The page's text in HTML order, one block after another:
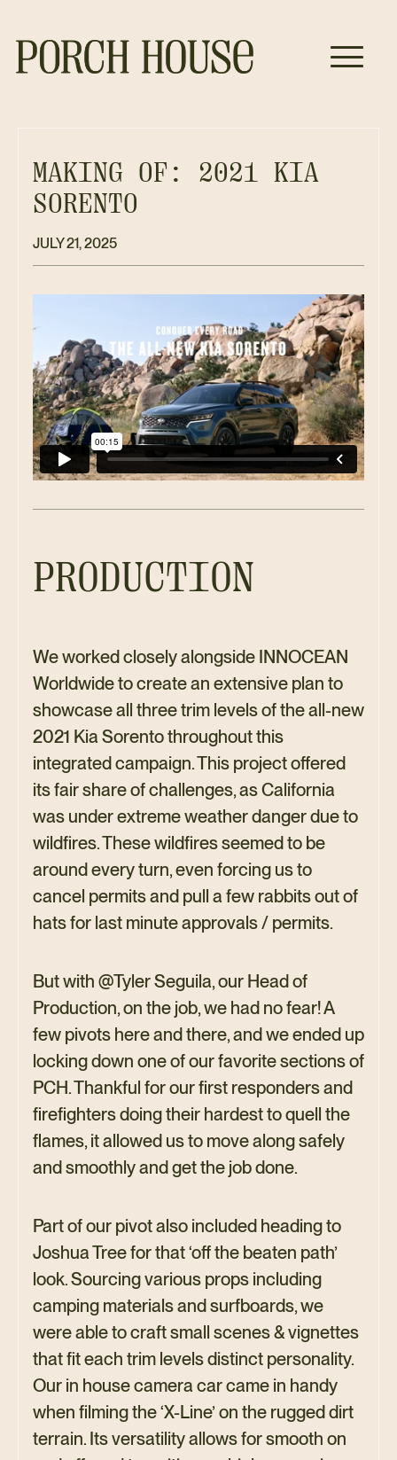
MAKING OF: 2021 KIA
SORENTO
JULY 21, 2025
PRODUCTION
We worked closely alongside INNOCEAN
Worldwide to create an extensive plan to
showcase all three trim levels of the all-new
2021 Kia Sorento throughout this
integrated campaign. This project offered
its fair share of challenges, as California
was under extreme weather danger due to
wildfires. These wildfires seemed to be
around every turn, even forcing us to
cancel permits and pull a few rabbits out of
hats for last minute approvals / permits.
But with @Tyler Seguila, our Head of
Production, on the job, we had no fear! A
few pivots here and there, and we ended up
locking down one of our favorite sections of
PCH. Thankful for our first responders and
firefighters doing their hardest to quell the
flames, it allowed us to move along safely
and smoothly and get the job done.
Part of our pivot also included heading to
Joshua Tree for that ‘off the beaten path’
look. Sourcing various props including
camping materials and surfboards, we
were able to craft small scenes & vignettes
that fit each trim levels distinct personality.
Our in house camera car came in handy
when filming the ‘X-Line’ on the rugged dirt
terrain. Its versatility allows for smooth on